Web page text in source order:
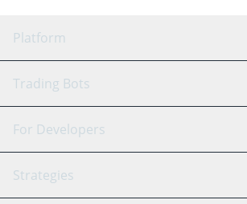
Platform
GRID Bot
Signal Bot
SmartTrade
AI Assistant
Trading Bots
Binance
Bitfinex
Tether
For Developers
API Reference
Strategies